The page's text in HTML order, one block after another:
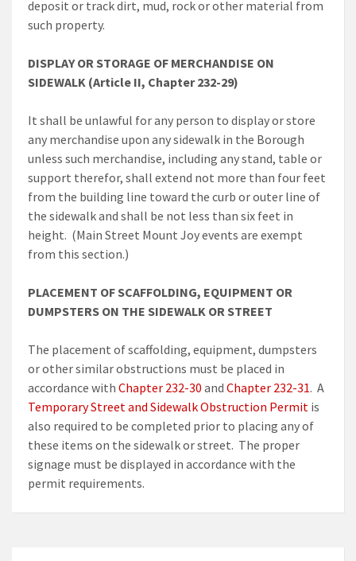
deposit or track dirt, mud, rock or other material from
such property.
DISPLAY OR STORAGE OF MERCHANDISE ON
SIDEWALK (Article II, Chapter 232-29)
It shall be unlawful for any person to display or store
any merchandise upon any sidewalk in the Borough
unless such merchandise, including any stand, table or
support therefor, shall extend not more than four feet
from the building line toward the curb or outer line of
the sidewalk and shall be not less than six feet in
height. (Main Street Mount Joy events are exempt
from this section.)
PLACEMENT OF SCAFFOLDING, EQUIPMENT OR
DUMPSTERS ON THE SIDEWALK OR STREET
The placement of scaffolding, equipment, dumpsters
or other similar obstructions must be placed in
accordance with Chapter 232-30 and Chapter 232-31. A
Temporary Street and Sidewalk Obstruction Permit is
also required to be completed prior to placing any of
these items on the sidewalk or street. The proper
signage must be displayed in accordance with the
permit requirements.